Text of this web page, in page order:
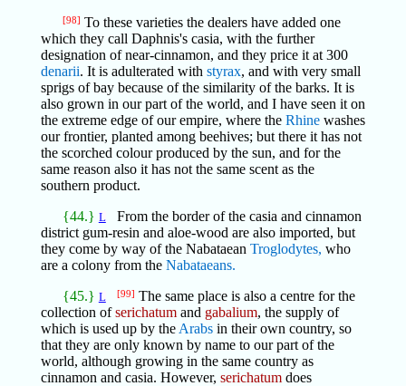
[98] To these varieties the dealers have added one
which they call Daphnis's casia, with the further
designation of near-cinnamon, and they price it at 300
denarii. It is adulterated with styrax, and with very small
sprigs of bay because of the similarity of the barks. It is
also grown in our part of the world, and I have seen it on
the extreme edge of our empire, where the Rhinewashes
our frontier, planted among beehives; but there it has not
the scorched colour produced by the sun, and for the
same reason also it has not the same scent as the
southern product.
{44.} LFrom the border of the casia and cinnamon
district gum-resin and aloe-wood are also imported, but
they come by way of the Nabataean Troglodytes, who
are a colony from the Nabataeans.
{45.} L [99] The same place is also a centre for the
collection ofserichatumand gabalium, the supply of
which is used up by the Arabsin their own country, so
that they are only known by name to our part of the
world, although growing in the same country as
cinnamon and casia. However, serichatumdoes